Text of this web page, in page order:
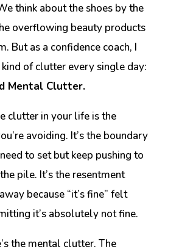
think about the shoes by the
overflowing beauty products
But as a confidence coach, I
of clutter every single day:
Mental Clutter.
clutter in your life is the
avoiding. It’s the boundary
to set but keep pushing to
pile. It’s the resentment
because “it’s fine” felt
it’s absolutely notfine.
the mental clutter. The